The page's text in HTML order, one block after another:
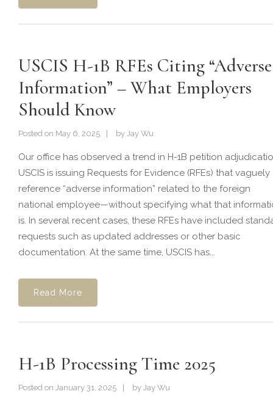
USCIS H-1B RFEs Citing “Adverse
Information” – What Employers
Should Know
Posted on May 6, 2025 by Jay Wu
Our office has observed a trend in H-1B petition
USCIS is issuing Requests for Evidence (RFEs) that vaguely
reference “adverse information” related to the foreign
national employee—without specifying what that
is. In several recent cases, these RFEs have included
requests such as updated addresses or other basic
documentation. At the same time, USCIS has...
Read More
H-1B Processing Time 2025
Posted on January 31, 2025 by Jay Wu